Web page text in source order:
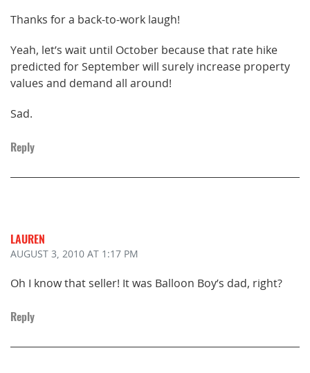
Thanks for a back-to-work laugh!
Yeah, let’s wait until October because that rate hike
predicted for September will surely increase property
values and demand all around!
Sad.
Reply
LAUREN
AUGUST 3, 2010 AT 1:17 PM
Oh I know that seller! It was Balloon Boy’s dad, right?
Reply